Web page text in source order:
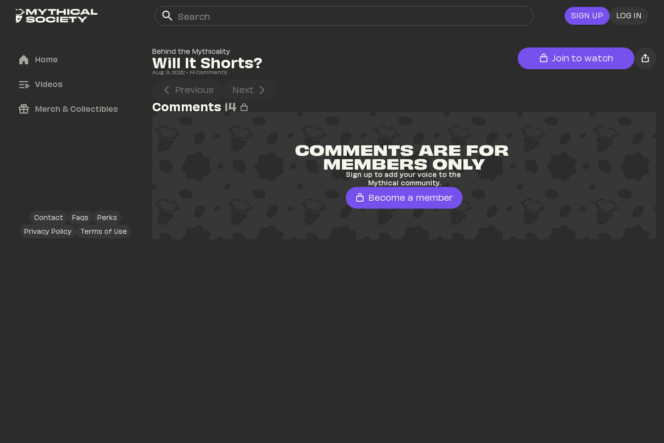
SIGN UP LOG IN
Home
Videos
Merch & Collectibles
Contact Faqs
Perks
Privacy Policy
Terms of Use
Behind the Mythicality
Will It Shorts?
Aug 3, 2022 • 14 Comments
Join to watch
Previous Next
Comments 14
COMMENTS ARE FOR
MEMBERS ONLY
Sign up to add your voice to the
Mythical community.
Become a member